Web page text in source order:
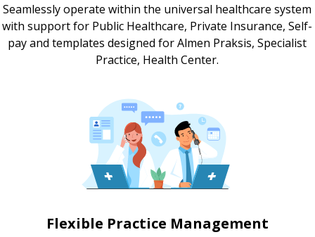
Seamlessly operate within the universal healthcare system
with support for Public Healthcare, Private Insurance, Self-
pay and templates designed for Almen Praksis, Specialist
Practice, Health Center.
Flexible Practice Management